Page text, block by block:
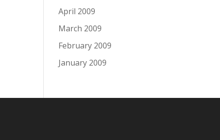
April 2009
March 2009
February 2009
January 2009